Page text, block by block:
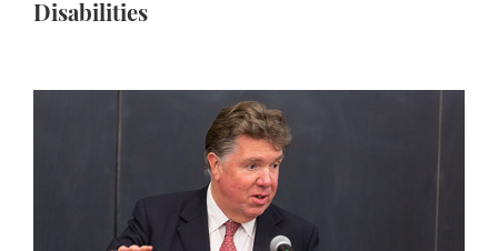
Disabilities
Paul Tucker: Regulating for International